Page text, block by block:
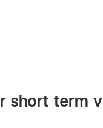
short term